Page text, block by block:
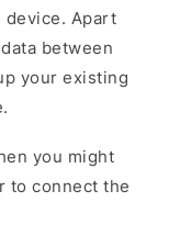
device. Apart
between
your existing
you might
to connect the